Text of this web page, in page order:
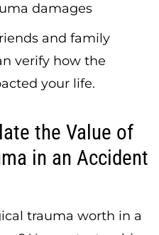
damages
and family
verify how the
your life.
the Value of
in an Accident
trauma worth in a